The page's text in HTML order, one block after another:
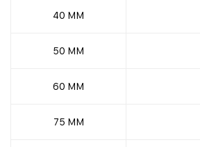
40 MM
50 MM
60 MM
75 MM